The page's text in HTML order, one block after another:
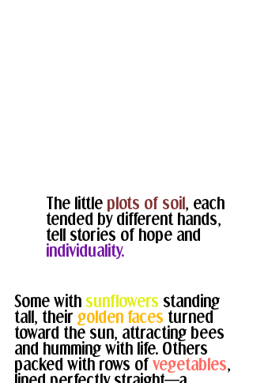
The little plots of soil , each
tended by different hands,
tell stories of hope and
individuality.
Some with sunflowers standing
tall, their golden faces turned
toward the sun, attracting bees
and humming with life. Others
packed with rows of vegetables
lined perfectly straight—a